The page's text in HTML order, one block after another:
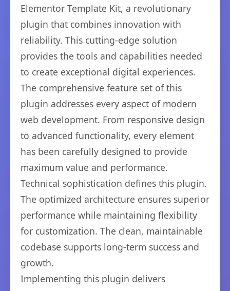
Elementor Template Kit, a revolutionary
plugin that combines innovation with
reliability. This cutting-edge solution
provides the tools and capabilities needed
to create exceptional digital experiences.
The comprehensive feature set of this
plugin addresses every aspect of modern
web development. From responsive design
to advanced functionality, every element
has been carefully designed to provide
maximum value and performance.
Technical sophistication defines this plugin.
The optimized architecture ensures superior
performance while maintaining flexibility
for customization. The clean, maintainable
codebase supports long-term success and
growth.
Implementing this plugin delivers